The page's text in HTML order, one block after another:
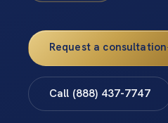
Request a consultation
Call (888) 437-7747